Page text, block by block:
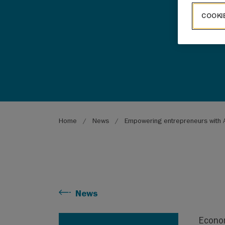
Breadcrumb
Home News Empowering entrepreneurs with
News